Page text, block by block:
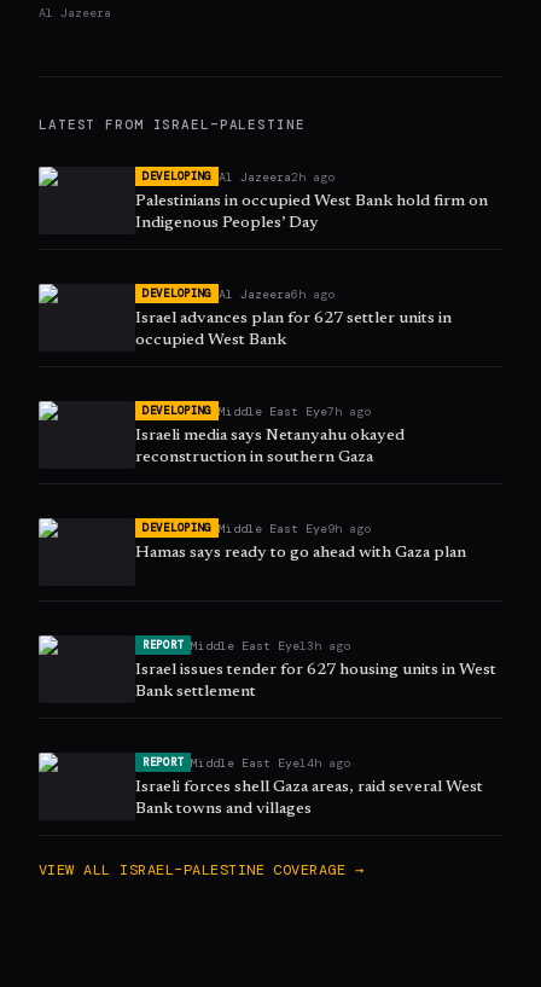
Al Jazeera
LATEST FROM ISRAEL–PALESTINE
DEVELOPING Al Jazeera2h ago
Palestinians in occupied West Bank hold firm on
Indigenous Peoples’ Day
DEVELOPING Al Jazeera6h ago
Israel advances plan for 627 settler units in
occupied West Bank
DEVELOPING Middle East Eye7h ago
Israeli media says Netanyahu okayed
reconstruction in southern Gaza
DEVELOPING Middle East Eye9h ago
Hamas says ready to go ahead with Gaza plan
REPORT Middle East Eye13h ago
Israel issues tender for 627 housing units in West
Bank settlement
REPORT Middle East Eye14h ago
Israeli forces shell Gaza areas, raid several West
Bank towns and villages
VIEW ALL ISRAEL–PALESTINE COVERAGE →